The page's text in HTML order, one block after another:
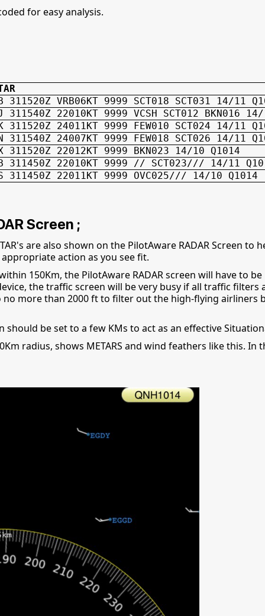
for easy analysis.
311520Z VRB06KT 9999 SCT018 SCT031 14/11
311540Z 22010KT 9999 VCSH SCT012 BKN016
311520Z 24011KT 9999 FEW010 SCT024 14/11
311540Z 24007KT 9999 FEW018 SCT026 14/11
311520Z 22012KT 9999 BKN023 14/10 Q1014
311450Z 22010KT 9999 // SCT023/// 14/11
311450Z 22011KT 9999 OVC025/// 14/10 Q1014
Screen ;
are also shown on the PilotAware RADAR Screen
action as you see fit.
150Km, the PilotAware RADAR screen will have to
the traffic screen will be very busy if all traffic
more than 2000 ft to filter out the high-flying airliners
should be set to a few KMs to act as an effective
radius, shows METARS and wind feathers like this.